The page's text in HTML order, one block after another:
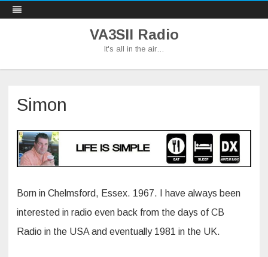
VA3SII Radio
It's all in the air…
Skip
Simon
Born in Chelmsford, Essex. 1967. I have always been
interested in radio even back from the days of CB
Radio in the USA and eventually 1981 in the UK.